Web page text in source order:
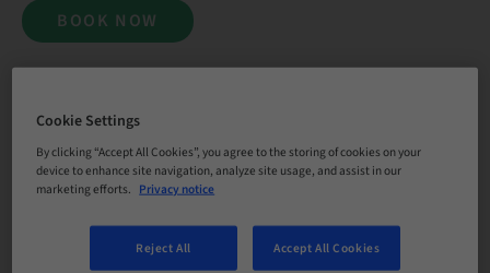
BOOK NOW
Status
bookable
English
Cookie Settings
By clicking “Accept All Cookies”, you agree to the storing of cookies on your
device to enhance site navigation, analyze site usage, and assist in our
marketing efforts. Privacy notice
Reject All Accept All Cookies